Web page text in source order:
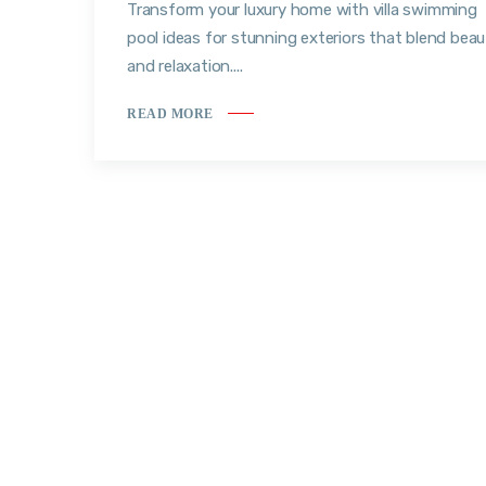
Transform your luxury home with villa swimming
pool ideas for stunning exteriors that blend
and relaxation....
READ MORE